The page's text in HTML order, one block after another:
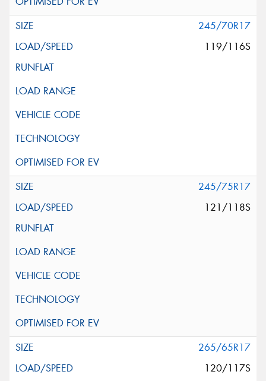
245/70R17
119/116S
245/75R17
121/118S
265/65R17
120/117S